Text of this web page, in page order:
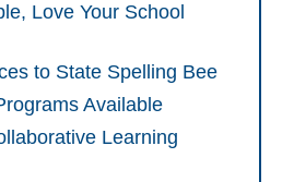
Love Your School
to State Spelling Bee
Available
Learning